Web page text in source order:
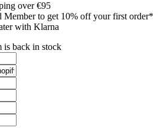
over €95
Member to get 10% off your first order*
with Klarna
is back in stock